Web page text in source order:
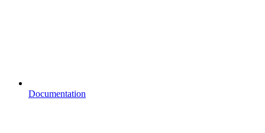
Documentation